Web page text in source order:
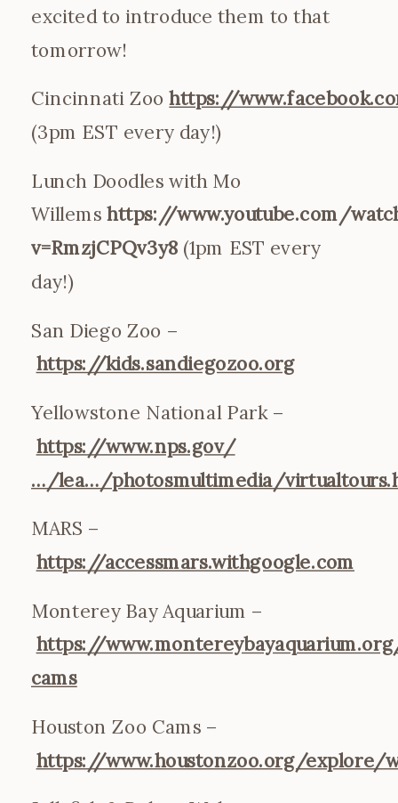
excited to introduce them to that
tomorrow!
Cincinnati Zoo https://
(3pm EST every day!)
Lunch Doodles with Mo
Willemshttps://www.youtube.com/
v=RmzjCPQv3y8 (1pm EST every
day!)
San Diego Zoo –
https://kids.sandiegozoo.org
Yellowstone National Park –
https://www.nps.gov/
…/lea…/photosmultimedia/
MARS –
https://accessmars.withgoogle.com
Monterey Bay Aquarium –
https://
cams
Houston Zoo Cams –
https://www.houstonzoo.org/explore/